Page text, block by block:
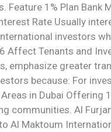
1% Plan
Rate Usually
investors
Tenants and
emphasize greater
because: For
in Dubai Offering
communities. Al
Al Maktoum